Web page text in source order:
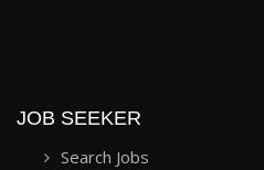
JOB SEEKER
Search Jobs